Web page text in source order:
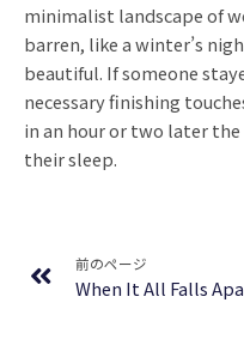
minimalist landscape of
barren, like a winter’s
beautiful. If someone
necessary finishing
in an hour or two later the
their sleep.
前のページ